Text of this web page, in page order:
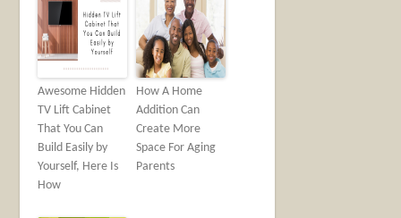
Awesome Hidden
TV Lift Cabinet
That You Can
Build Easily by
Yourself, Here Is
How
How A Home
Addition Can
Create More
Space For Aging
Parents